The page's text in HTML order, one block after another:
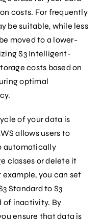
costs. For frequently
be suitable, while less
moved to a lower-
S3 Intelligent-
costs based on
optimal
of your data is
allows users to
automatically
classes or delete it
example, you can set
Standard to S3
of inactivity. By
ensure that data is